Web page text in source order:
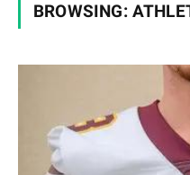
BROWSING: